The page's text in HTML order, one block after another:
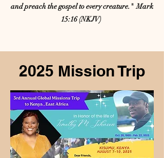
and preach the gospel to every creature." Mark
15:16 (NKJV)
2025 Mission Trip